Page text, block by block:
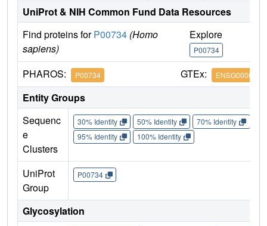
UniProt & NIH Common Fund Data Resources
Find proteins forP00734 (Homo
sapiens)
Explore
P00734
PHAROS: P00734 GTEx:
Entity Groups
Sequenc
e
Clusters
30% Identity 50% Identity 70% Identity
95% Identity
100% Identity
UniProt
Group
P00734
Glycosylation